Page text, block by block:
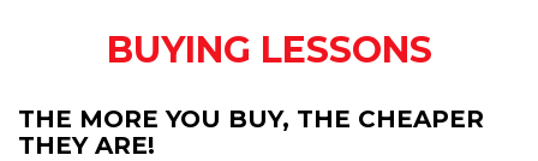
BUYING LESSONS
THE MORE YOU BUY, THE CHEAPER
THEY ARE!